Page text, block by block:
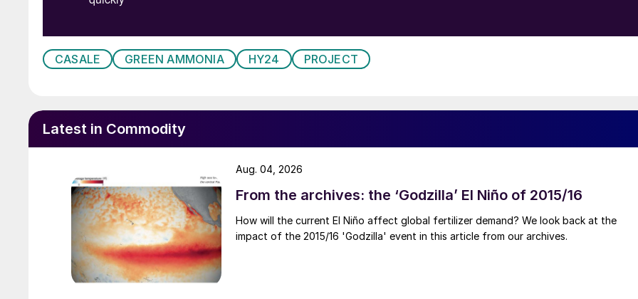
CASALE GREEN AMMONIA HY24 PROJECT
Latest in Commodity
From the archives: the ‘Godzilla’ El Niño of 2015/16
How will the current El Niño affect global fertilizer demand? We look back at the
impact of the 2015/16 'Godzilla' event in this article from our archives.
Aug. 04, 2026